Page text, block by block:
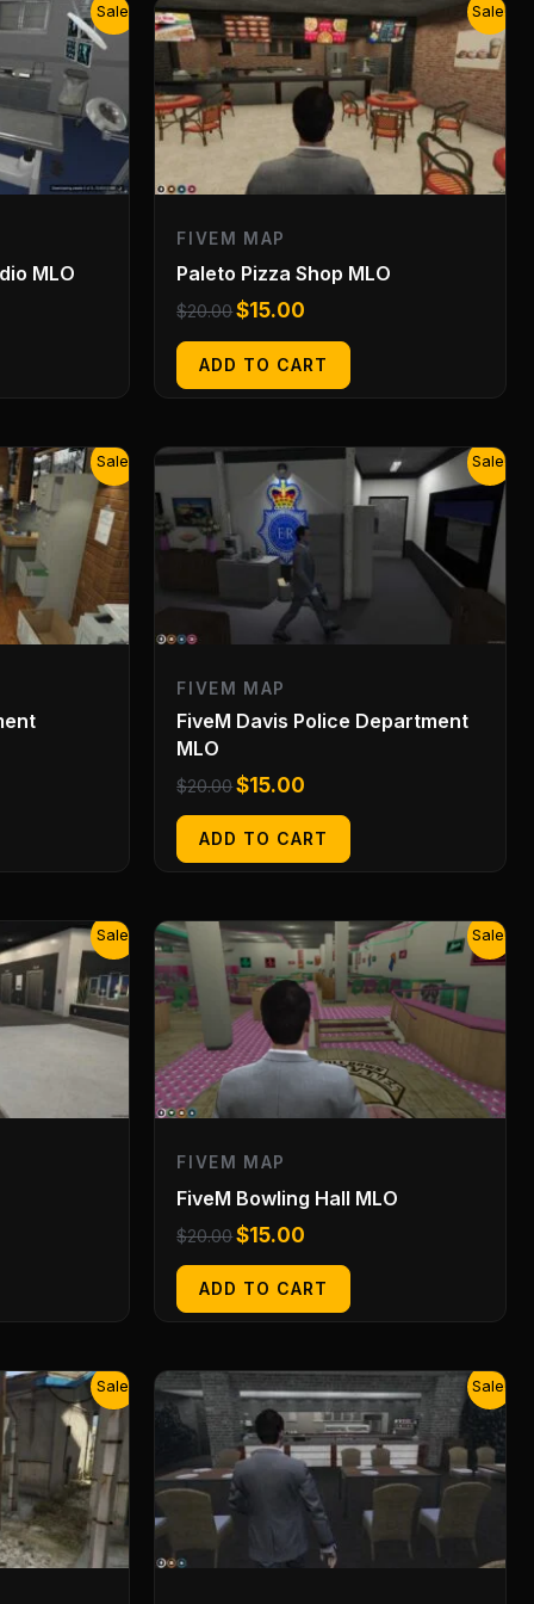
Sale!
MLO
Sale!
FIVEM MAP
Paleto Pizza Shop MLO
$20.00
Original
price
was:
$20.00.
$15.00
Current
price
is:
$15.00.
ADD TO CART
Sale! Sale!
FIVEM MAP
FiveM Davis Police Department
MLO
$20.00
Original
price
was:
$20.00.
$15.00
Current
is:
$15.00.
ADD TO CART
Sale! Sale!
FIVEM MAP
FiveM Bowling Hall MLO
$20.00
Original
price
was:
$20.00.
$15.00
Current
price
is:
$15.00.
ADD TO CART
Sale! Sale!
Original
price
was:
$20.00.
Current
price
is:
$15.00.